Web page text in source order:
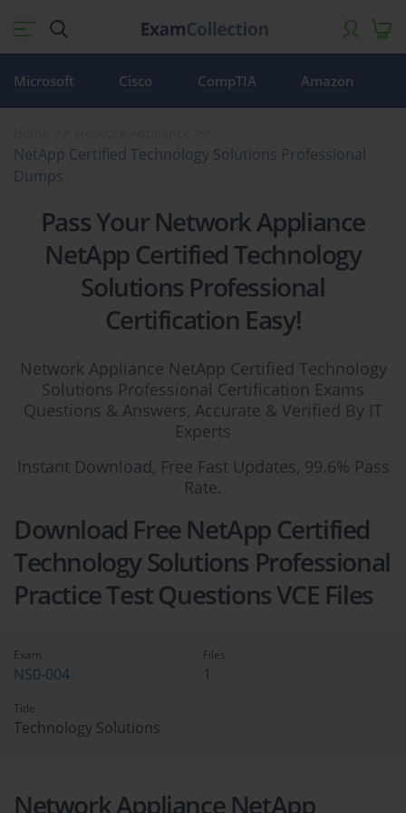
Microsoft Cisco CompTIA Amazon
NetApp Certified Technology Solutions Professional
Dumps
Pass Your Network Appliance
NetApp Certified Technology
Solutions Professional
Certification Easy!
Network Appliance NetApp Certified Technology
Solutions Professional Certification Exams
Questions & Answers, Accurate & Verified By IT
Experts
Instant Download, Free Fast Updates, 99.6% Pass
Rate.
Download Free NetApp Certified
Technology Solutions Professional
Practice Test Questions VCE Files
Exam
NS0-004
Title
Technology Solutions
Files
1
Network Appliance NetApp